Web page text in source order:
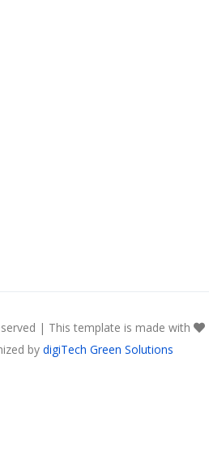
| This template is made with
by digiTech Green Solutions